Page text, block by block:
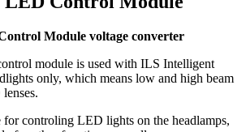
Module voltage converter
module is used with ILS Intelligent
only, which means low and high beam
for controling LED lights on the headlamps,